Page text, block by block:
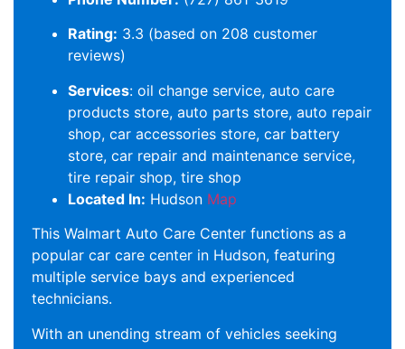
Rating: 3.3 (based on 208 customer
reviews)
Services: oil change service, auto care
products store, auto parts store, auto repair
shop, car accessories store, car battery
store, car repair and maintenance service,
tire repair shop, tire shop
Located In: Hudson Map
This Walmart Auto Care Center functions as a
popular car care center in Hudson, featuring
multiple service bays and experienced
technicians.
With an unending stream of vehicles seeking